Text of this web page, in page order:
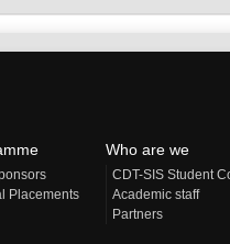
Placements
Who are we
CDT-SIS Student
Academic staff
Partners